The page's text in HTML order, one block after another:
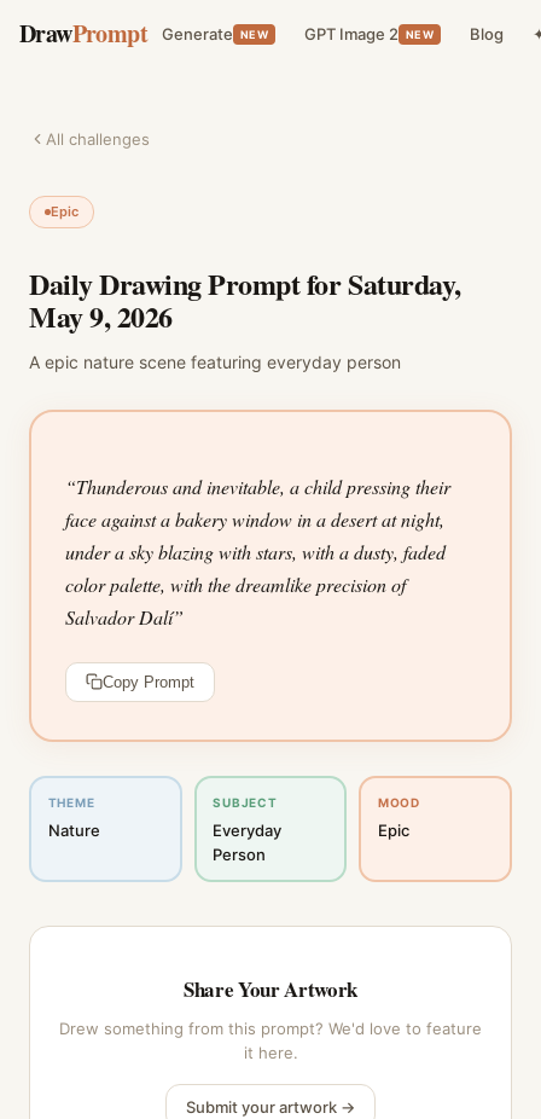
DrawPrompt Generate NEW GPT Image 2 NEW Blog
All challenges
Epic
Daily Drawing Prompt forSaturday,
May 9, 2026
A epic nature scene featuring everyday person
“Thunderous and inevitable, a child pressing their
face against a bakery window in a desert at night,
under a sky blazing with stars, with a dusty, faded
color palette, with the dreamlike precision of
Salvador Dalí”
Copy Prompt
THEME
Nature
SUBJECT
Everyday
Person
MOOD
Epic
Share Your Artwork
Drew something from this prompt? We'd love to feature
it here.
Submit your artwork →